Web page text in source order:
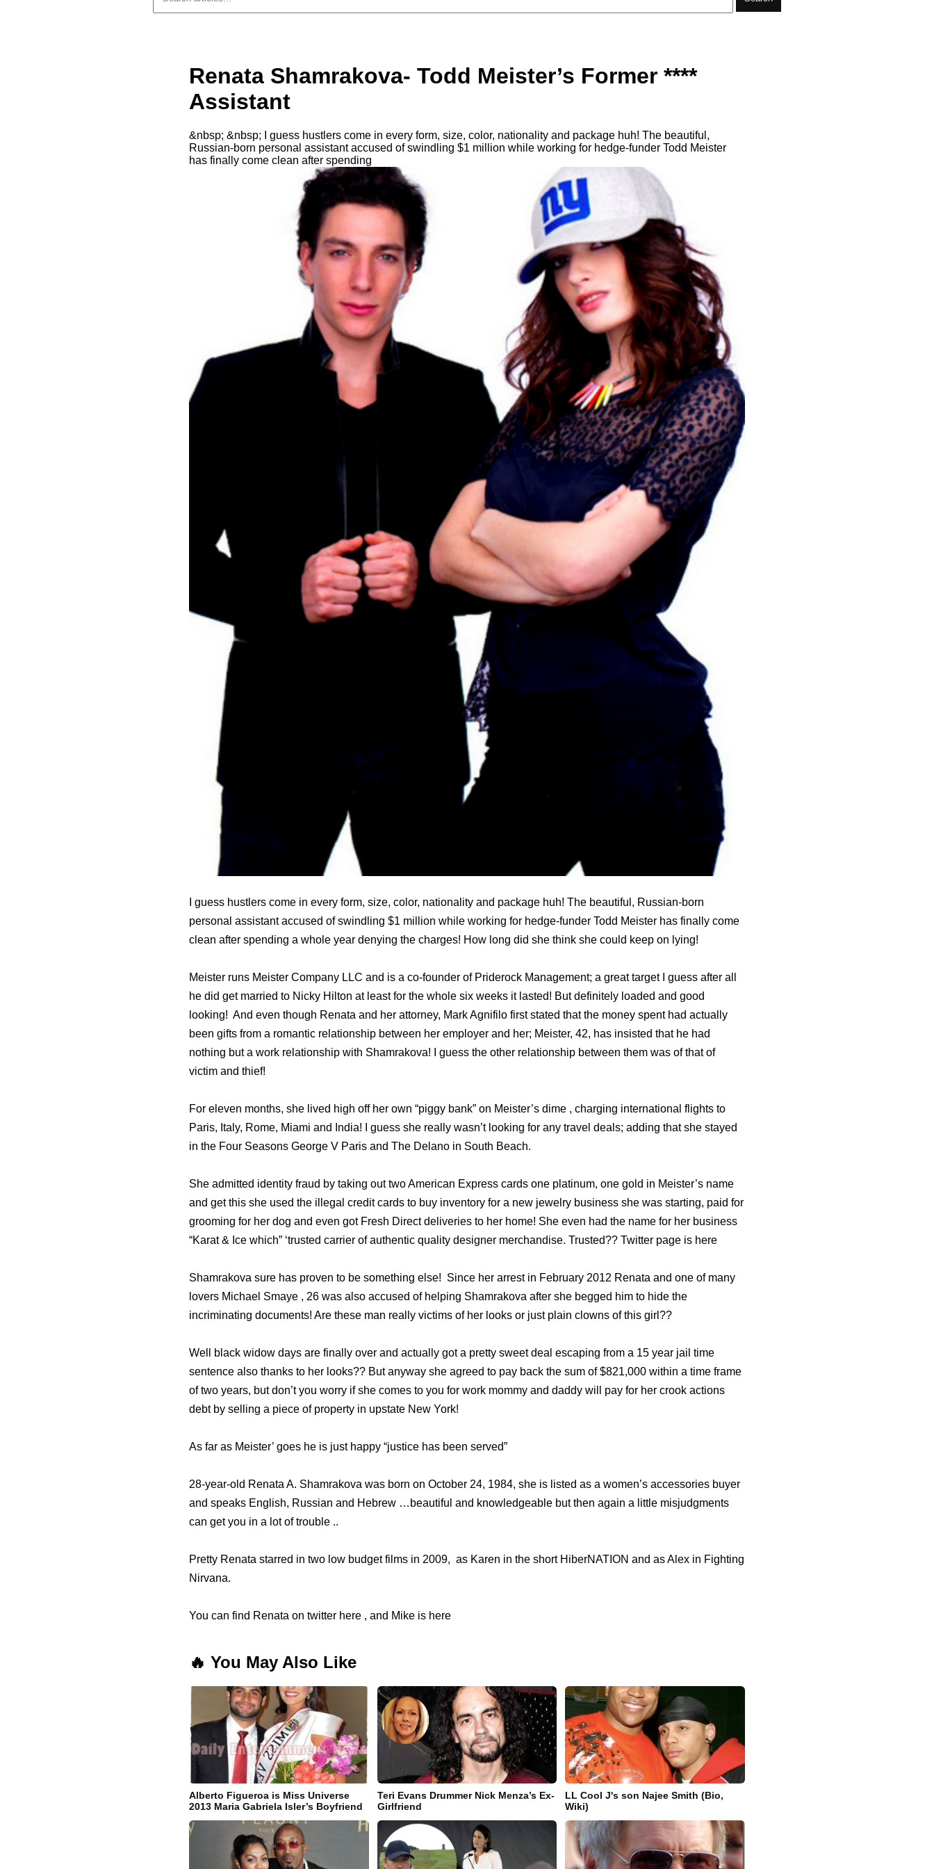
Renata Shamrakova- Todd Meister’s Former ****
Assistant
&nbsp; &nbsp; I guess hustlers come in every form, size, color, nationality and package huh! The beautiful,
Russian-born personal assistant accused of swindling $1 million while working for hedge-funder Todd Meister
has finally come clean after spending
I guess hustlers come in every form, size, color, nationality and package huh! The beautiful, Russian-born
personal assistant accused of swindling $1 million while working for hedge-funder Todd Meister has finally come
clean after spending a whole year denying the charges! How long did she think she could keep on lying!
Meister runs Meister Company LLC and is a co-founder of Priderock Management; a great target I guess after all
he did get married to Nicky Hilton at least for the whole six weeks it lasted! But definitely loaded and good
looking! And even though Renata and her attorney, Mark Agnifilo first stated that the money spent had actually
been gifts from a romantic relationship between her employer and her; Meister, 42, has insisted that he had
nothing but a work relationship with Shamrakova! I guess the other relationship between them was of that of
victim and thief!
For eleven months, she lived high off her own “piggy bank” on Meister’s dime , charging international flights to
Paris, Italy, Rome, Miami and India! I guess she really wasn’t looking for any travel deals; adding that she stayed
in the Four Seasons George V Paris and The Delano in South Beach.
She admitted identity fraud by taking out two American Express cards one platinum, one gold in Meister’s name
and get this she used the illegal credit cards to buy inventory for a new jewelry business she was starting, paid for
grooming for her dog and even got Fresh Direct deliveries to her home! She even had the name for her business
“Karat & Ice which” ‘trusted carrier of authentic quality designer merchandise. Trusted?? Twitter page is here
Shamrakova sure has proven to be something else! Since her arrest in February 2012 Renata and one of many
lovers Michael Smaye , 26 was also accused of helping Shamrakova after she begged him to hide the
incriminating documents! Are these man really victims of her looks or just plain clowns of this girl??
Well black widow days are finally over and actually got a pretty sweet deal escaping from a 15 year jail time
sentence also thanks to her looks?? But anyway she agreed to pay back the sum of $821,000 within a time frame
of two years, but don’t you worry if she comes to you for work mommy and daddy will pay for her crook actions
debt by selling a piece of property in upstate New York!
As far as Meister’ goes he is just happy “justice has been served”
28-year-old Renata A. Shamrakova was born on October 24, 1984, she is listed as a women’s accessories buyer
and speaks English, Russian and Hebrew …beautiful and knowledgeable but then again a little misjudgments
can get you in a lot of trouble ..
Pretty Renata starred in two low budget films in 2009, as Karen in the short HiberNATION and as Alex in Fighting
Nirvana.
You can find Renata on twitter here , and Mike is here
🔥 You May Also Like
Alberto Figueroa is Miss Universe
2013 Maria Gabriela Isler’s Boyfriend
Teri Evans Drummer Nick Menza’s Ex-
Girlfriend
LL Cool J's son Najee Smith (Bio,
Wiki)